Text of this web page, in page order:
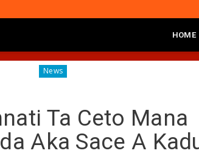
HOME
Diagnosing the Effects of Banditry on
Ta Ceto Mana
Aka Sace A